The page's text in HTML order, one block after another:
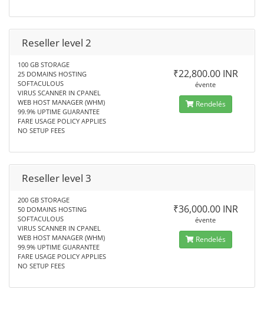
Reseller level 2
100 GB STORAGE
25 DOMAINS HOSTING
SOFTACULOUS
VIRUS SCANNER IN CPANEL
WEB HOST MANAGER (WHM)
99.9% UPTIME GUARANTEE
FARE USAGE POLICY APPLIES
NO SETUP FEES
₹22,800.00 INR
évente
Rendelés
Reseller level 3
200 GB STORAGE
50 DOMAINS HOSTING
SOFTACULOUS
VIRUS SCANNER IN CPANEL
WEB HOST MANAGER (WHM)
99.9% UPTIME GUARANTEE
FARE USAGE POLICY APPLIES
NO SETUP FEES
₹36,000.00 INR
évente
Rendelés